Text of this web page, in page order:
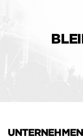
UNTERNEHMEN